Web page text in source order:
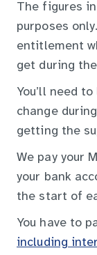
The figures
purposes
entitlement
get during
You’ll need
change
getting the
We pay your
your bank
the start of
You have to
including